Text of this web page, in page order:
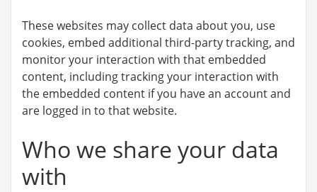
These websites may collect data about you, use
cookies, embed additional third-party tracking, and
monitor your interaction with that embedded
content, including tracking your interaction with
the embedded content if you have an account and
are logged in to that website.
Who we share your data
with